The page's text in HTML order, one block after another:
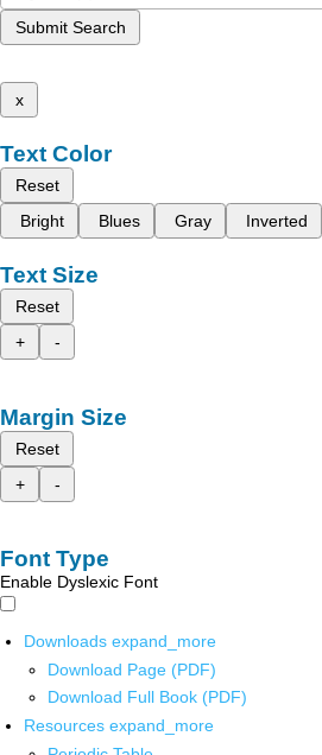
Submit Search
x
Text Color
Reset
Bright
Blues Gray Inverted
Text Size
Reset
+
-
Margin Size
Reset
+
-
Font Type
Enable Dyslexic Font
Downloads expand_more
Download Page (PDF)
Download Full Book (PDF)
Resources expand_more